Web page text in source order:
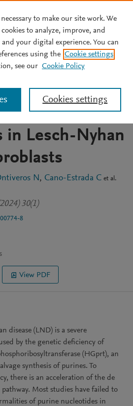
and cellular
in Lesch-Nyhan
N Cano-Estrada C et al.
30(1)
8
View PDF
disease (LND) is a severe
by the genetic deficiency of
(HGprt), an
synthesis of purines. To
there is an acceleration of the de
Most studies have failed to
of purine nucleotides in
to make our site work. We
to analyze, improve, and
your digital experience. You can
using the Cookie settings
see our Cookie Policy
Cookies settings